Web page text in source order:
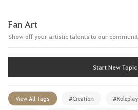
Fan Art
Show off your artistic talents to our
Start New Topic
View All Tags #Creation #Roleplay